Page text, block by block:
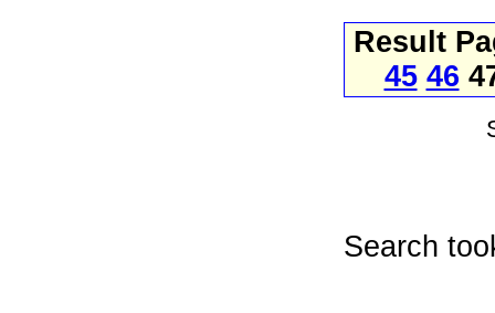
Result
45 46
Search